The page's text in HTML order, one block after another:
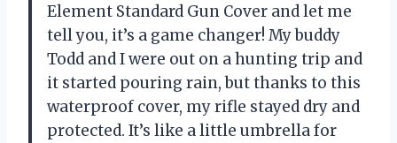
Element Standard Gun Cover and let me
tell you, it’s a game changer! My buddy
Todd and I were out on a hunting trip and
it started pouring rain, but thanks to this
waterproof cover, my rifle stayed dry and
protected. It’s like a little umbrella for